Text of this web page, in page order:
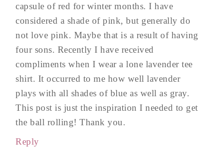
capsule of red for winter months. I have
considered a shade of pink, but generally do
not love pink. Maybe that is a result of having
four sons. Recently I have received
compliments when I wear a lone lavender tee
shirt. It occurred to me how well lavender
plays with all shades of blue as well as gray.
This post is just the inspiration I needed to get
the ball rolling! Thank you.
Reply